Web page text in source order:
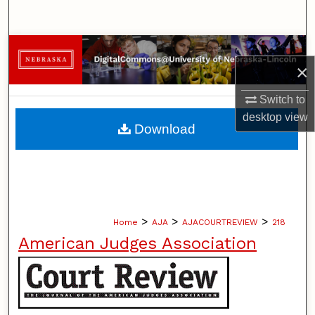
×
Switch to
desktopview
Browse Collections
My Account
About
Home > AJA > AJACOURTREVIEW > 218
American Judges Association
Download